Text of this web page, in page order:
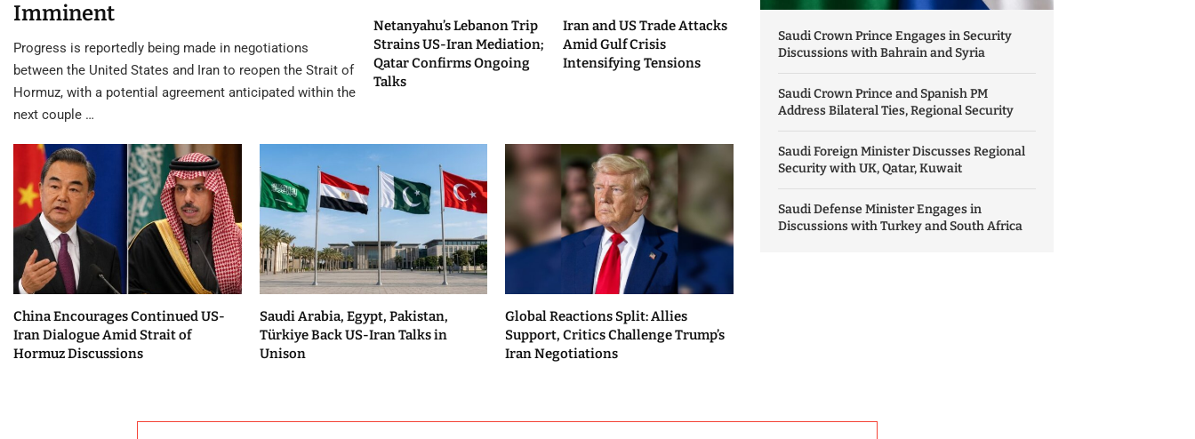
Imminent
Progress is reportedly being made in negotiations
between the United States and Iran to reopen the Strait of
Hormuz, with a potential agreement anticipated within the
next couple …
Netanyahu’s Lebanon Trip
Strains US-Iran Mediation;
Qatar Confirms Ongoing
Talks
Iran and US Trade Attacks
Amid Gulf Crisis
Intensifying Tensions
China Encourages Continued US-
Iran Dialogue Amid Strait of
Hormuz Discussions
Saudi Arabia, Egypt, Pakistan,
Türkiye Back US-Iran Talks in
Unison
Global Reactions Split: Allies
Support, Critics Challenge Trump’s
Iran Negotiations
Saudi Crown Prince Engages in Security
Discussions with Bahrain and Syria
Saudi Crown Prince and Spanish PM
Address Bilateral Ties, Regional Security
Saudi Foreign Minister Discusses Regional
Security with UK, Qatar, Kuwait
Saudi Defense Minister Engages in
Discussions with Turkey and South Africa